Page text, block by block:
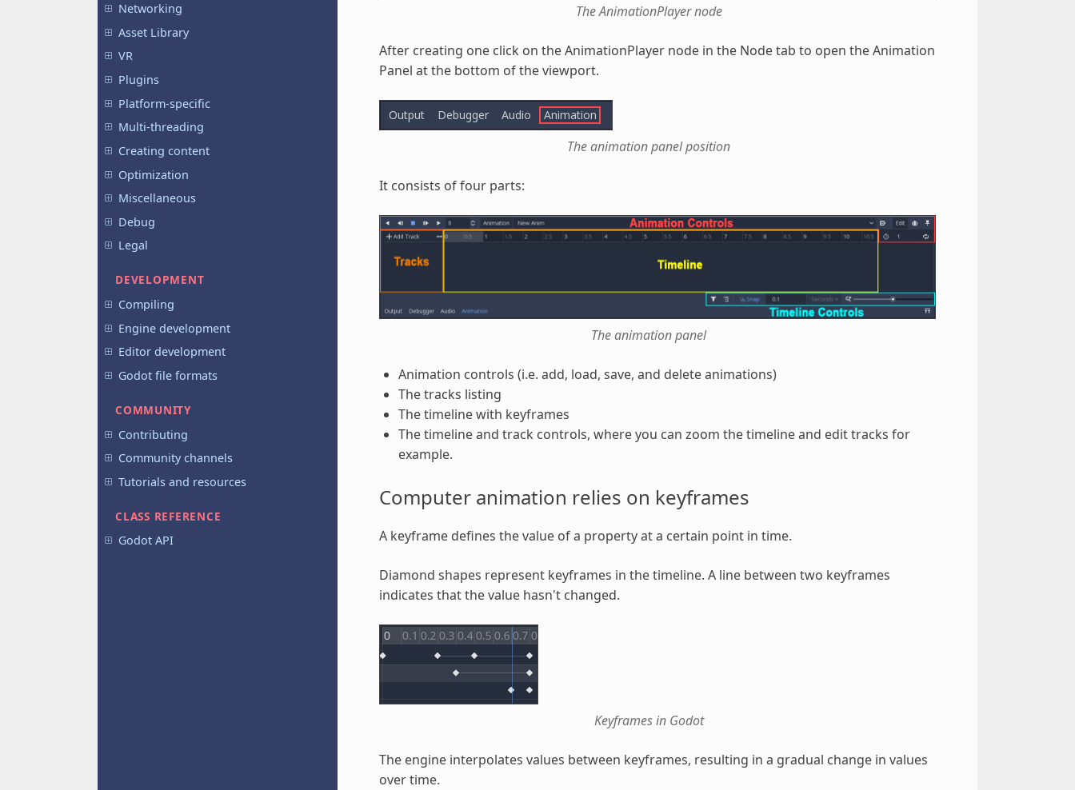
Networking
Asset Library
VR
Plugins
Platform-specific
Multi-threading
Creating content
Optimization
Miscellaneous
Debug
Legal
DEVELOPMENT
Compiling
Engine development
Editor development
Godot file formats
COMMUNITY
Contributing
Community channels
Tutorials and resources
CLASS REFERENCE
Godot API
The AnimationPlayer node
After creating one click on the AnimationPlayer node in the Node tab to open the Animation
Panel at the bottom of the viewport.
The animation panel position
It consists of four parts:
The animation panel
Animation controls (i.e. add, load, save, and delete animations)
The tracks listing
The timeline with keyframes
The timeline and track controls, where you can zoom the timeline and edit tracks for
example.
Computer animation relies on keyframes
A keyframe defines the value of a property at a certain point in time.
Diamond shapes represent keyframes in the timeline. A line between two keyframes
indicates that the value hasn't changed.
Keyframes in Godot
The engine interpolates values between keyframes, resulting in a gradual change in values
over time.